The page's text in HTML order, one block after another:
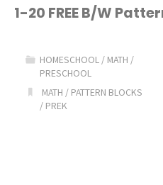
Tuesday:
K4!"
1-20 FREE B/W
HOMESCHOOL / MATH /
PRESCHOOL
MATH / PATTERN BLOCKS
/ PREK